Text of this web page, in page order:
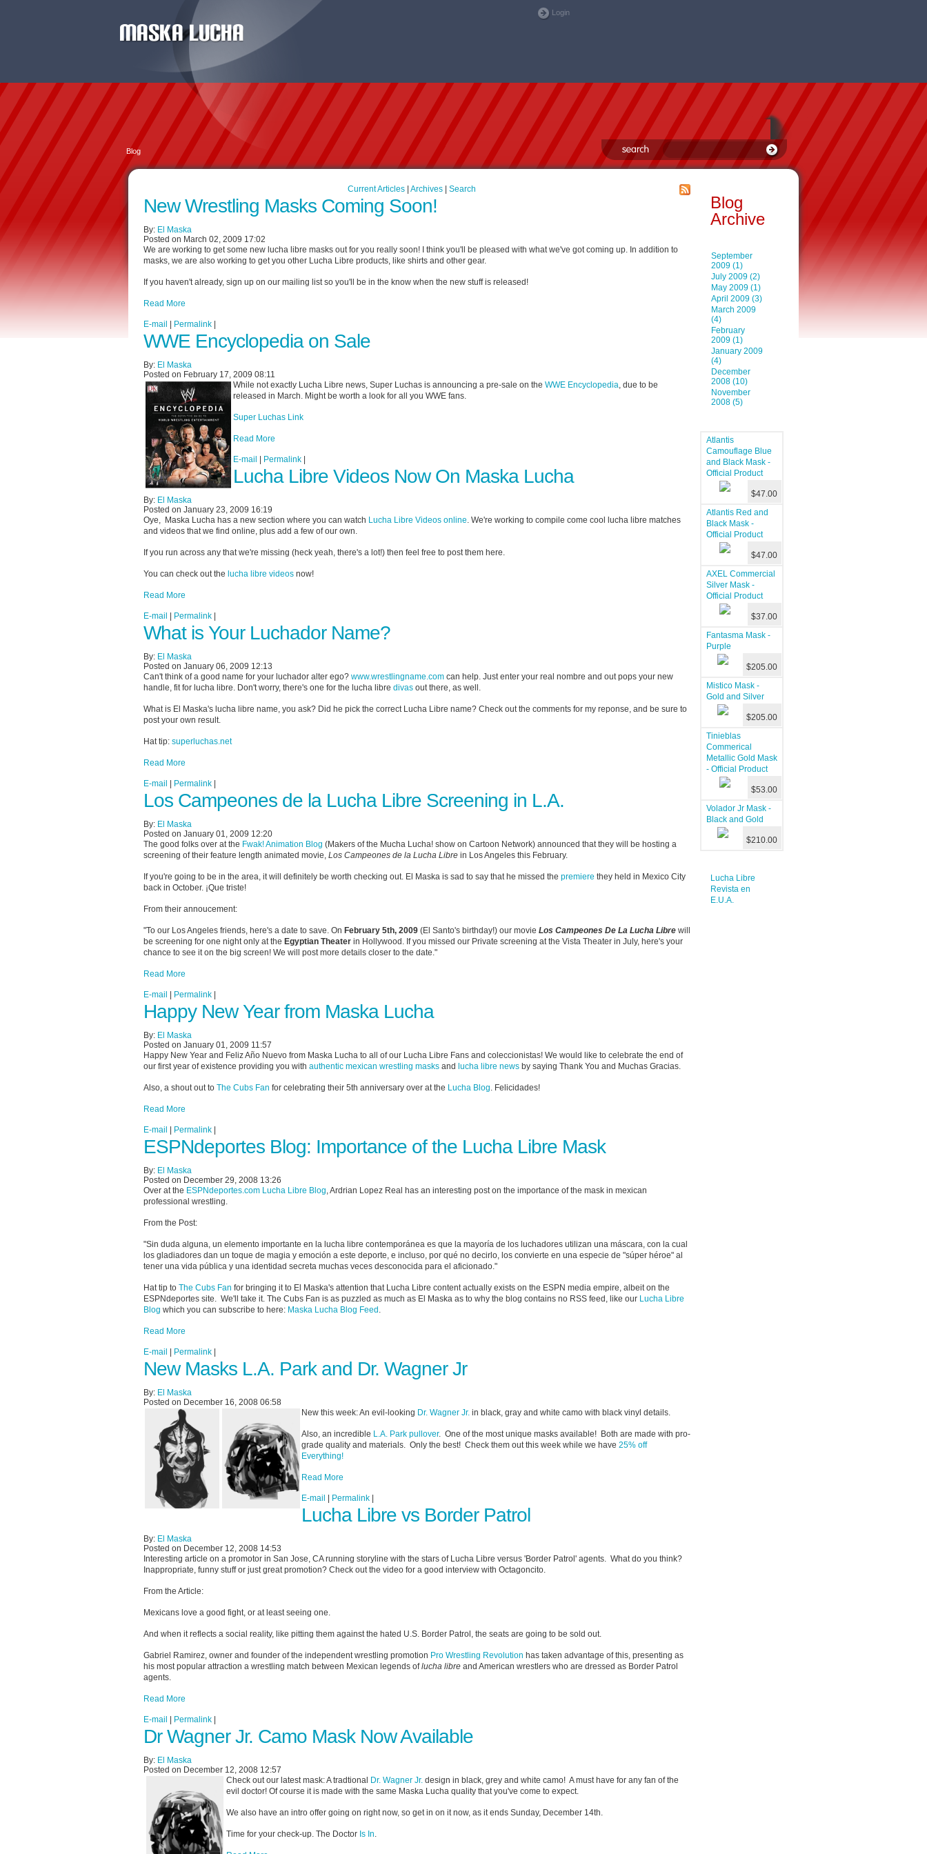
Login
Blog
Current Articles| Archives| Search
New Wrestling Masks Coming Soon!
By: El Maska
Posted on March 02, 2009 17:02
We are working to get some new lucha libre masks out for you really soon! I think you'll be pleased with what we've got coming up. In addition to
masks, we are also working to get you other Lucha Libre products, like shirts and other gear.
If you haven't already, sign up on our mailing list so you'll be in the know when the new stuff is released!
Read More
E-mail Permalink
WWE Encyclopedia on Sale
By: El Maska
Posted on February 17, 2009 08:11
While not exactly Lucha Libre news, Super Luchas is announcing a pre-sale on the WWE Encyclopedia, due to be
released in March. Might be worth a look for all you WWE fans.
Super Luchas Link
Read More
E-mail Permalink
Lucha Libre Videos Now On Maska Lucha
By: El Maska
Posted on January 23, 2009 16:19
Oye, Maska Lucha has a new section where you can watch Lucha Libre Videos online. We're working to compile come cool lucha libre matches
and videos that we find online, plus add a few of our own.
If you run across any that we're missing (heck yeah, there's a lot!) then feel free to post them here.
You can check out the lucha libre videos now!
Read More
E-mail Permalink
What is Your Luchador Name?
By: El Maska
Posted on January 06, 2009 12:13
Can't think of a good name for your luchador alter ego? www.wrestlingname.com can help. Just enter your real nombre and out pops your new
handle, fit for lucha libre. Don't worry, there's one for the lucha libre divas out there, as well.
What is El Maska's lucha libre name, you ask? Did he pick the correct Lucha Libre name? Check out the comments for my reponse, and be sure to
post your own result.
Hat tip: superluchas.net
Read More
E-mail Permalink
Los Campeones de la Lucha Libre Screening in L.A.
By: El Maska
Posted on January 01, 2009 12:20
The good folks over at the Fwak! Animation Blog (Makers of the Mucha Lucha! show on Cartoon Network) announced that they will be hosting a
screening of their feature length animated movie, Los Campeones de la Lucha Libre in Los Angeles this February.
If you're going to be in the area, it will definitely be worth checking out. El Maska is sad to say that he missed the premiere they held in Mexico City
back in October. ¡Que triste!
From their annoucement:
"To our Los Angeles friends, here's a date to save. On February 5th, 2009 (El Santo's birthday!) our movie Los Campeones De La Lucha Libre will
be screening for one night only at the Egyptian Theater in Hollywood. If you missed our Private screening at the Vista Theater in July, here's your
chance to see it on the big screen! We will post more details closer to the date."
Read More
E-mail Permalink
Happy New Year from Maska Lucha
By: El Maska
Posted on January 01, 2009 11:57
Happy New Year and Feliz Año Nuevo from Maska Lucha to all of our Lucha Libre Fans and coleccionistas! We would like to celebrate the end of
our first year of existence providing you with authentic mexican wrestling masks and lucha libre news by saying Thank You and Muchas Gracias.
Also, a shout out to The Cubs Fan for celebrating their 5th anniversary over at the Lucha Blog. Felicidades!
Read More
E-mail Permalink
ESPNdeportes Blog: Importance of the Lucha Libre Mask
By: El Maska
Posted on December 29, 2008 13:26
Over at the ESPNdeportes.com Lucha Libre Blog, Ardrian Lopez Real has an interesting post on the importance of the mask in mexican
professional wrestling.
From the Post:
"Sin duda alguna, un elemento importante en la lucha libre contemporánea es que la mayoría de los luchadores utilizan una máscara, con la cual
los gladiadores dan un toque de magia y emoción a este deporte, e incluso, por qué no decirlo, los convierte en una especie de "súper héroe" al
tener una vida pública y una identidad secreta muchas veces desconocida para el aficionado."
Hat tip to The Cubs Fan for bringing it to El Maska's attention that Lucha Libre content actually exists on the ESPN media empire, albeit on the
ESPNdeportes site. We'll take it. The Cubs Fan is as puzzled as much as El Maska as to why the blog contains no RSS feed, like our Lucha Libre
Blog which you can subscribe to here: Maska Lucha Blog Feed .
Read More
E-mail Permalink
New Masks L.A. Park and Dr. Wagner Jr
By: El Maska
Posted on December 16, 2008 06:58
New this week: An evil-looking Dr. Wagner Jr. in black, gray and white camo with black vinyl details.
Also, an incredible L.A. Park pullover. One of the most unique masks available! Both are made with pro-
grade quality and materials. Only the best! Check them out this week while we have 25% off
Everything!
Read More
E-mail Permalink
Lucha Libre vs Border Patrol
By: El Maska
Posted on December 12, 2008 14:53
Interesting article on a promotor in San Jose, CA running storyline with the stars of Lucha Libre versus 'Border Patrol' agents. What do you think?
Inappropriate, funny stuff or just great promotion? Check out the video for a good interview with Octagoncito.
From the Article:
Mexicans love a good fight, or at least seeing one.
And when it reflects a social reality, like pitting them against the hated U.S. Border Patrol, the seats are going to be sold out.
Gabriel Ramirez, owner and founder of the independent wrestling promotion Pro Wrestling Revolution has taken advantage of this, presenting as
his most popular attraction a wrestling match between Mexican legends oflucha libre and American wrestlers who are dressed as Border Patrol
agents.
Read More
E-mail Permalink
Dr Wagner Jr. Camo Mask Now Available
By: El Maska
Posted on December 12, 2008 12:57
Check out our latest mask: A tradtional Dr. Wagner Jr. design in black, grey and white camo! A must have for any fan of the
evil doctor! Of course it is made with the same Maska Lucha quality that you've come to expect.
We also have an intro offer going on right now, so get in on it now, as it ends Sunday, December 14th.
Time for your check-up. The Doctor Is In.
Blog
Archive
September
2009 (1)
July 2009 (2)
May 2009 (1)
April 2009 (3)
March 2009
(4)
February
2009 (1)
January 2009
(4)
December
2008 (10)
November
2008 (5)
Atlantis
Camouflage Blue
and Black Mask -
Official Product
$47.00
Atlantis Red and
Black Mask -
Official Product
$47.00
AXEL Commercial
Silver Mask -
Official Product
$37.00
Fantasma Mask -
Purple
$205.00
Mistico Mask -
Gold and Silver
$205.00
Tinieblas
Commerical
Metallic Gold Mask
- Official Product
$53.00
Volador Jr Mask -
Black and Gold
$210.00
Lucha Libre
Revista en
E.U.A.